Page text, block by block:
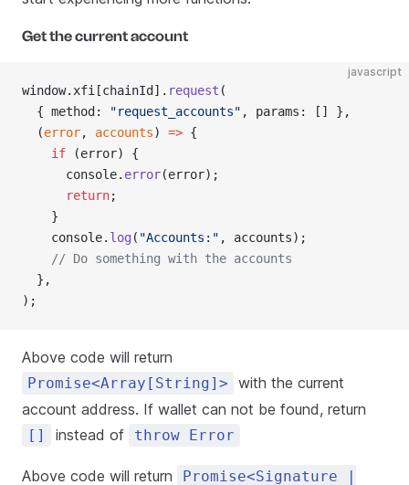
Get the current account
javascript
window.xfi[chainId]. request (
  { method:
"request_accounts" , params: [] },
  (
error, accounts) => {
    if
(error) {
      console.
error(error);
      return
;
    }
    console.
log ( "Accounts:" , accounts);
    // Do something with the accounts
  },
);
Above code will return
Promise<Array[String]>
with the current
account address. If wallet can not be found, return
[] instead of throw Error
Above code will return
Promise<Signature |